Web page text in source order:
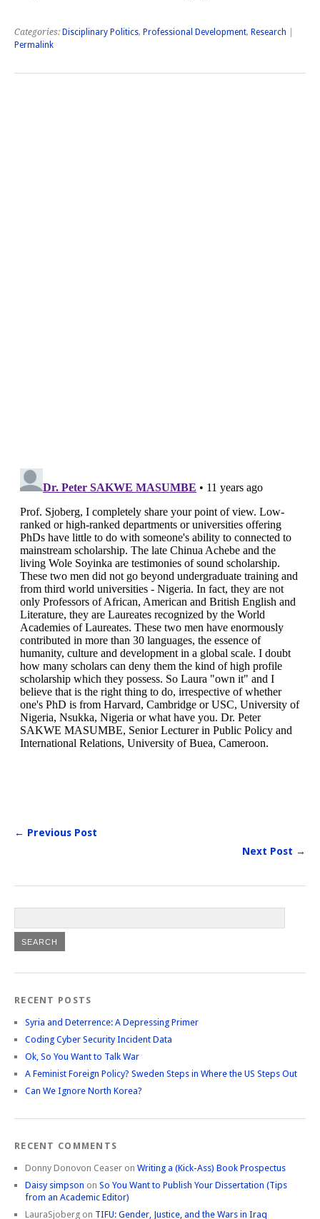
Categories: Disciplinary Politics, Professional Development, Research
Permalink
← Previous Post
Next Post →
RECENT POSTS
Syria and Deterrence: A Depressing Primer
Coding Cyber Security Incident Data
Ok, So You Want to Talk War
A Feminist Foreign Policy? Sweden Steps in Where the US Steps Out
Can We Ignore North Korea?
RECENT COMMENTS
Donny Donovon Ceaser on Writing a (Kick-Ass) Book Prospectus
Daisy simpson on So You Want to Publish Your Dissertation (Tips
from an Academic Editor)
LauraSjoberg on TIFU: Gender, Justice, and the Wars in Iraq